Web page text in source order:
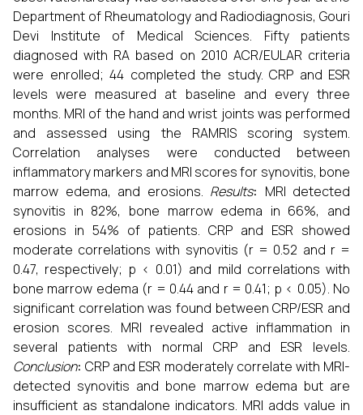
Department of Rheumatology and Radiodiagnosis, Gouri
Devi Institute of Medical Sciences. Fifty patients
diagnosed with RA based on 2010 ACR/EULAR criteria
were enrolled; 44 completed the study. CRP and ESR
levels were measured at baseline and every three
months. MRI of the hand and wrist joints was performed
and assessed using the RAMRIS scoring system.
Correlation analyses were conducted between
inflammatory markers and MRI scores for synovitis, bone
marrow edema, and erosions. Results: MRI detected
synovitis in 82%, bone marrow edema in 66%, and
erosions in 54% of patients. CRP and ESR showed
moderate correlations with synovitis (r = 0.52 and r =
0.47, respectively; p < 0.01) and mild correlations with
bone marrow edema (r = 0.44 and r = 0.41; p < 0.05). No
significant correlation was found between CRP/ESR and
erosion scores. MRI revealed active inflammation in
several patients with normal CRP and ESR levels.
Conclusion:CRP and ESR moderately correlate with MRI-
detected synovitis and bone marrow edema but are
insufficient as standalone indicators. MRI adds value in